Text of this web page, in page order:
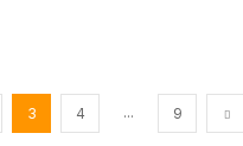
3 4 ... 9